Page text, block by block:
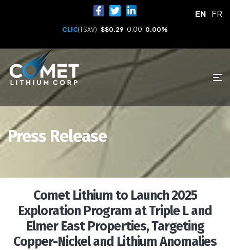
CLIC(TSXV) $$0.29 0.00 0.00%
Press Release
Comet Lithium to Launch 2025
Exploration Program at Triple L and
Elmer East Properties, Targeting
Copper-Nickel and Lithium Anomalies
EN FR